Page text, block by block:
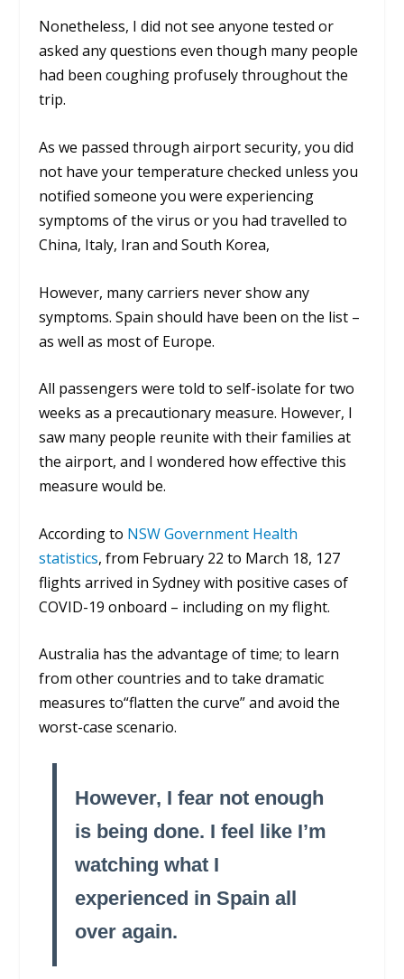
Nonetheless, I did not see anyone tested or
asked any questions even though many people
had been coughing profusely throughout the
trip.
As we passed through airport security, you did
not have your temperature checked unless you
notified someone you were experiencing
symptoms of the virus or you had travelled to
China, Italy, Iran and South Korea,
However, many carriers never show any
symptoms. Spain should have been on the list –
as well as most of Europe.
All passengers were told to self-isolate for two
weeks as a precautionary measure. However, I
saw many people reunite with their families at
the airport, and I wondered how effective this
measure would be.
According to NSW Government Health
statistics, from February 22 to March 18, 127
flights arrived in Sydney with positive cases of
COVID-19 onboard – including on my flight.
Australia has the advantage of time; to learn
from other countries and to take dramatic
measures to“flatten the curve” and avoid the
worst-case scenario.
However, I fear not enough
is being done. I feel like I’m
watching what I
experienced in Spain all
over again.